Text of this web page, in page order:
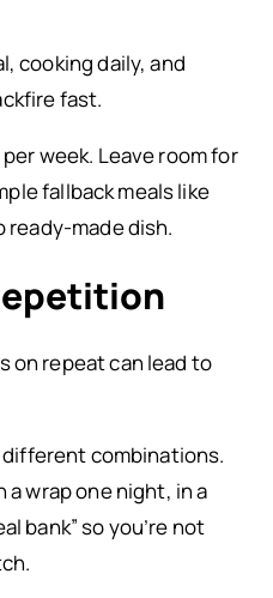
cooking daily, and
fast.
week. Leave room for
fallback meals like
ready-made dish.
on repeat can lead to
combinations.
a wrap one night, in a
bank” so you’re not